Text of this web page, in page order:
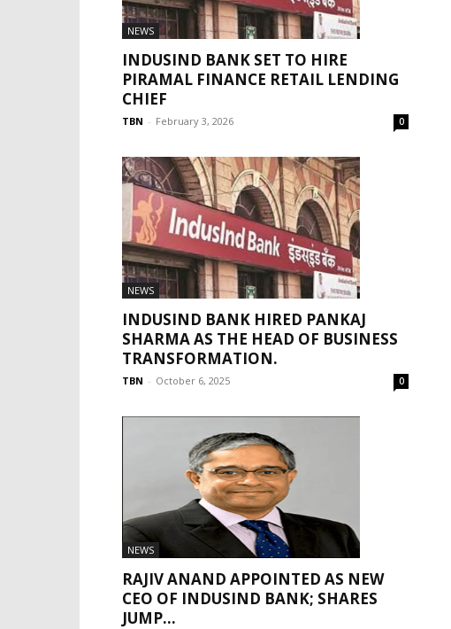
NEWS
INDUSIND BANK SET TO HIRE
PIRAMAL FINANCE RETAIL LENDING
CHIEF
TBN - February 3, 2026 0
NEWS
INDUSIND BANK HIRED PANKAJ
SHARMA AS THE HEAD OF BUSINESS
TRANSFORMATION.
TBN - October 6, 2025 0
NEWS
RAJIV ANAND APPOINTED AS NEW
CEO OF INDUSIND BANK; SHARES
JUMP...